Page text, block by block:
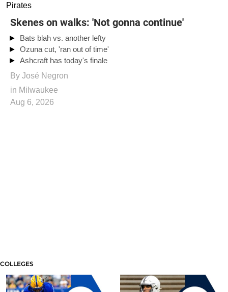
Pirates
Skenes on walks: 'Not gonna continue'
Bats blah vs. another lefty
Ozuna cut, 'ran out of time'
Ashcraft has today's finale
By José Negron
in Milwaukee
Aug 6, 2026
COLLEGES